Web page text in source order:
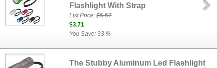
Flashlight With Strap
List Price:$5.57
$3.71
You Save: 33 %
The Stubby Aluminum Led Flashlight